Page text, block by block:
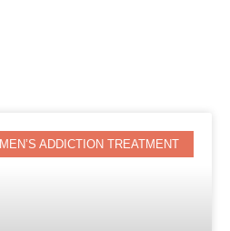
MEN’S ADDICTION TREATMENT